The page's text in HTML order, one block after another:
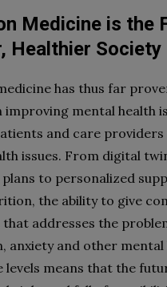
Medicine is the
Healthier Society
has thus far
improving mental health
and care
issues. From digital
to personalized
the ability to give
that addresses the
anxiety and other mental
levels means that the